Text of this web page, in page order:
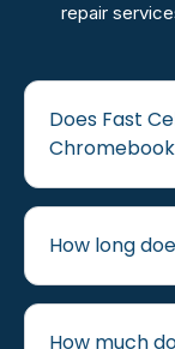
repair
Does Fast
How long
How much